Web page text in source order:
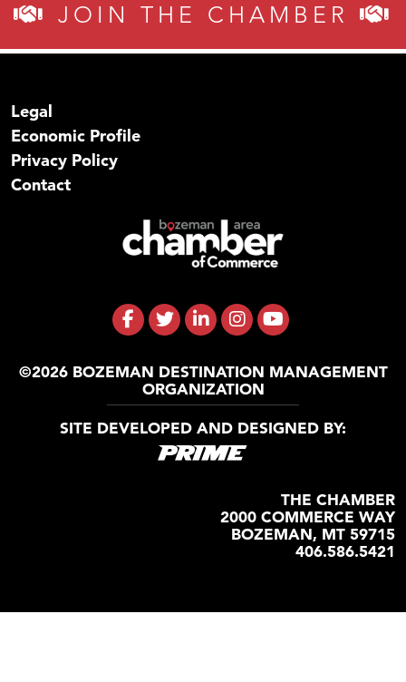
JOIN THE CHAMBER
Legal
Economic Profile
Privacy Policy
Contact
©2026 BOZEMAN DESTINATION MANAGEMENT
ORGANIZATION
SITE DEVELOPED AND DESIGNED BY:
THE CHAMBER
2000 COMMERCE WAY
BOZEMAN, MT 59715
406.586.5421